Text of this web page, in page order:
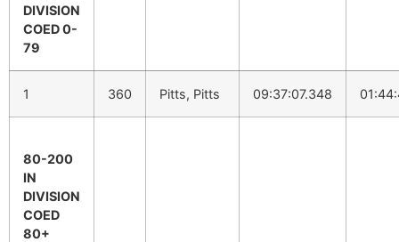
DIVISION
COED 0-
79
1 360 Pitts, Pitts 09:37:07.348
80-200
IN
DIVISION
COED
80+